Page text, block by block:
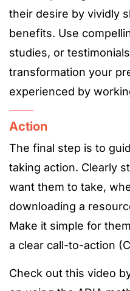
their desire by vividly
benefits. Use
studies, or
transformation your
experienced by
Action
The final step is to
taking action. Clearly
want them to take,
downloading a
Make it simple for
a clear call-to-action
Check out this video